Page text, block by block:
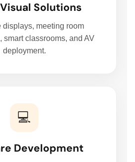
HOME
PRINT SOLUTION
Solutions
displays, meeting room
smart classrooms, and AV
deployment.
💻
Development